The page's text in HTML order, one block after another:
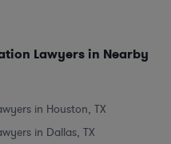
Lawyers in Nearby
in Houston, TX
in Dallas, TX